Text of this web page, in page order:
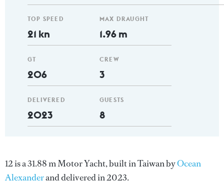
TOP SPEED
21 kn
GT
206
DELIVERED
2023
MAX DRAUGHT
1.96 m
CREW
3
GUESTS
8
12 is a 31.88 m Motor Yacht, built in Taiwan byOcean
Alexanderand delivered in 2023.